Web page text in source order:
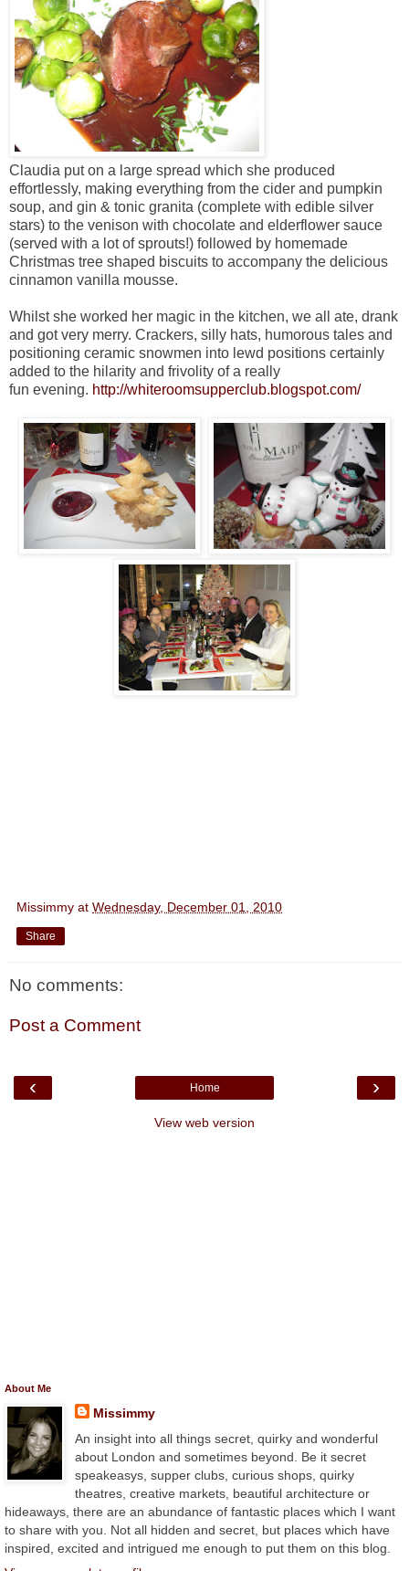
Claudia put on a large spread which she produced
effortlessly, making everything from the cider and pumpkin
soup, and gin & tonic granita (complete with edible silver
stars) to the venison with chocolate and elderflower sauce
(served with a lot of sprouts!) followed by homemade
Christmas tree shaped biscuits to accompany the delicious
cinnamon vanilla mousse.
Whilst she worked her magic in the kitchen, we all ate, drank
and got very merry. Crackers, silly hats, humorous tales and
positioning ceramic snowmen into lewd positions certainly
added to the hilarity and frivolity of a really
fun evening. http://whiteroomsupperclub.blogspot.com/
Missimmy at Wednesday, December 01, 2010
Share
No comments:
Post a Comment
‹ ›
Home
View web version
About Me
Missimmy
An insight into all things secret, quirky and wonderful
about London and sometimes beyond. Be it secret
speakeasys, supper clubs, curious shops, quirky
theatres, creative markets, beautiful architecture or
hideaways, there are an abundance of fantastic places which I want
to share with you. Not all hidden and secret, but places which have
inspired, excited and intrigued me enough to put them on this blog.